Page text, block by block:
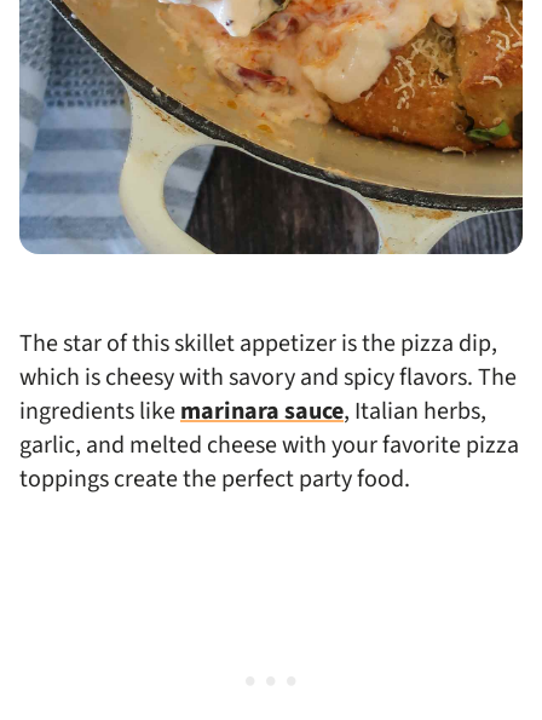
The star of this skillet appetizer is the pizza dip,
which is cheesy with savory and spicy flavors. The
ingredients likemarinara sauce, Italian herbs,
garlic, and melted cheese with your favorite pizza
toppings create the perfect party food.